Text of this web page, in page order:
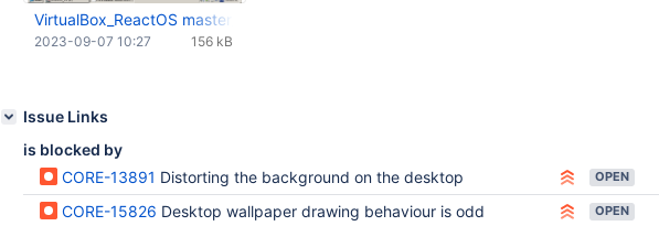
VirtualBox_ReactOS master_07_09_2023_07_50_01-6w48xnyb7f8pzjd5je8k7jursr.png
156 kB
2023-09-07 10:27
Issue Links
is blocked by
CORE-13891 Distorting the background on the desktop OPEN
CORE-15826 Desktop wallpaper drawing behaviour is odd OPEN